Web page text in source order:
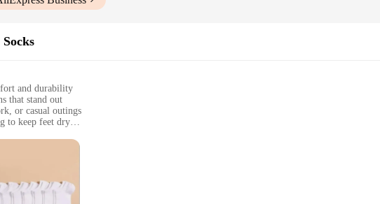
and durability
that stand out
or casual outings
to keep feet dry
multiple pairs
Paints Socks, a collection that blends contemporary design with everyday practicality.